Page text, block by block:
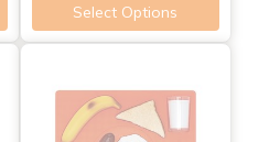
Select Options